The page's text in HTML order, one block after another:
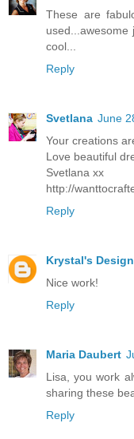
These are
cool...
Reply
Svetlana June
Your creations
Love beautiful
Svetlana xx
http://
Reply
Krystal's
Nice work!
Reply
Maria Daubert
Lisa, you work
sharing these
Reply